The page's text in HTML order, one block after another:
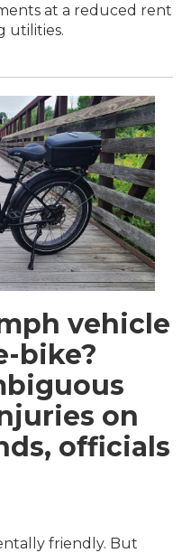
at a reduced rent
utilities.
vehicle
bike?
on
officials
friendly. But